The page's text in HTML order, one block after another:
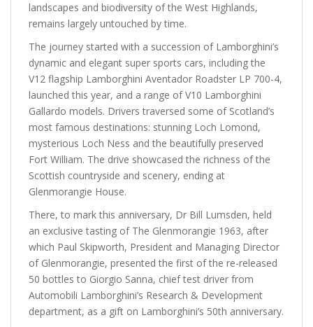
landscapes and biodiversity of the West Highlands,
remains largely untouched by time.
The journey started with a succession of Lamborghini’s
dynamic and elegant super sports cars, including the
V12 flagship Lamborghini Aventador Roadster LP 700-4,
launched this year, and a range of V10 Lamborghini
Gallardo models. Drivers traversed some of Scotland’s
most famous destinations: stunning Loch Lomond,
mysterious Loch Ness and the beautifully preserved
Fort William. The drive showcased the richness of the
Scottish countryside and scenery, ending at
Glenmorangie House.
There, to mark this anniversary, Dr Bill Lumsden, held
an exclusive tasting of The Glenmorangie 1963, after
which Paul Skipworth, President and Managing Director
of Glenmorangie, presented the first of the re-released
50 bottles to Giorgio Sanna, chief test driver from
Automobili Lamborghini’s Research & Development
department, as a gift on Lamborghini’s 50th anniversary.